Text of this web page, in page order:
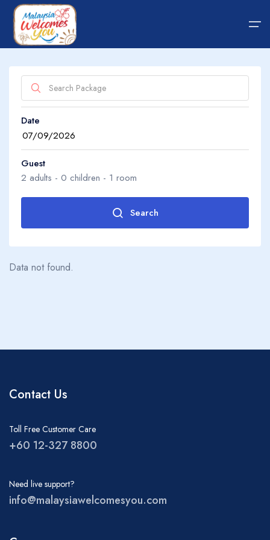
Home
Hotel
Package
Transfer
Blog
About MWY
About Us
About Us
Date
Guest
2 adults - 0 children - 1 room
Search
Data not found.
Contact Us
Toll Free Customer Care
+60 12-327 8800
Need live support?
info@malaysiawelcomesyou.com